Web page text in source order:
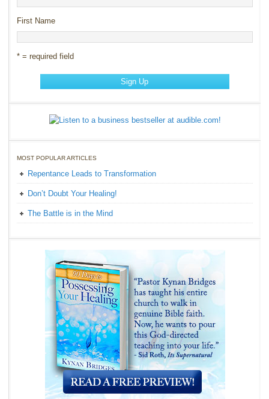
First Name
* = required field
MOST POPULAR ARTICLES
Repentance Leads to Transformation
Don’t Doubt Your Healing!
The Battle is in the Mind